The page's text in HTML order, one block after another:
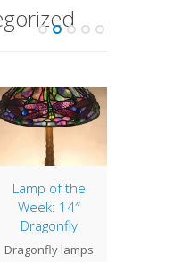
Lamp of the
Week: 14″
Dragonfly
Dragonfly lamps